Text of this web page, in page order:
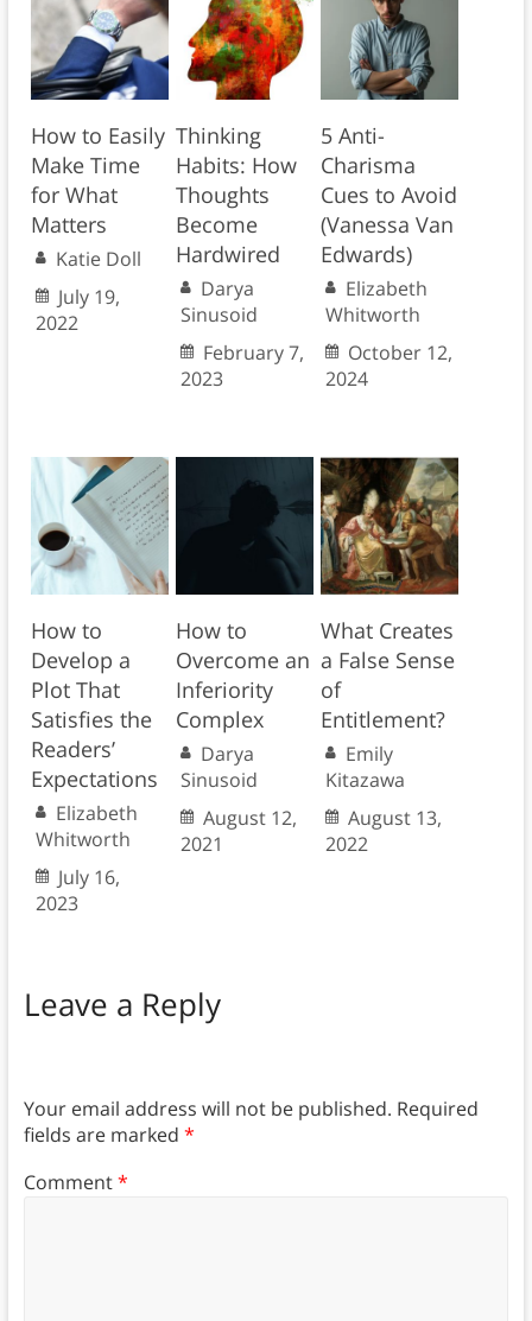
How to Easily
Make Time
for What
Matters
Katie Doll
July 19,
2022
Thinking
Habits: How
Thoughts
Become
Hardwired
Darya
Sinusoid
February 7,
2023
5 Anti-
Charisma
Cues to Avoid
(Vanessa Van
Edwards)
Elizabeth
Whitworth
October 12,
2024
How to
Develop a
Plot That
Satisfies the
Readers’
Expectations
Elizabeth
Whitworth
July 16,
2023
How to
Overcome an
Inferiority
Complex
Darya
Sinusoid
August 12,
2021
What Creates
a False Sense
of
Entitlement?
Emily
Kitazawa
August 13,
2022
Leave a Reply
Your email address will not be published. Required
fields are marked *
Comment*